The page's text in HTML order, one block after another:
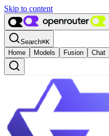
Skip to content
Search⌘K
Home
Models Fusion Chat